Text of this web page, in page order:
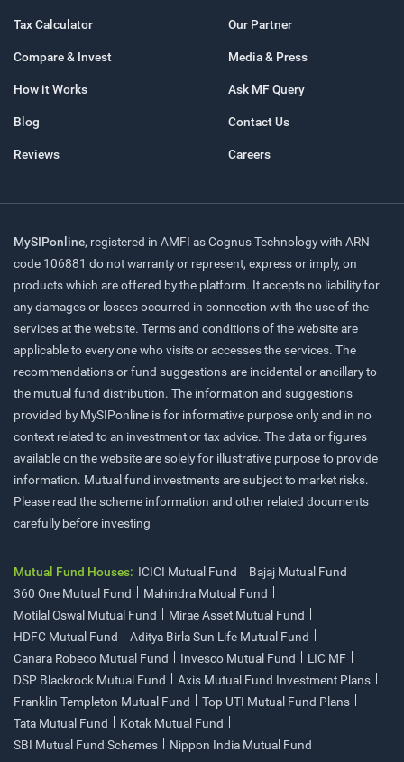
Tax Calculator
Compare & Invest
How it Works
Blog
Reviews
Our Partner
Media & Press
Ask MF Query
Contact Us
Careers
MySIPonline, registered in AMFI as Cognus Technology with ARN
code 106881 do not warranty or represent, express or imply, on
products which are offered by the platform. It accepts no liability for
any damages or losses occurred in connection with the use of the
services at the website. Terms and conditions of the website are
applicable to every one who visits or accesses the services. The
recommendations or fund suggestions are incidental or ancillary to
the mutual fund distribution. The information and suggestions
provided by MySIPonline is for informative purpose only and in no
context related to an investment or tax advice. The data or figures
available on the website are solely for illustrative purpose to provide
information. Mutual fund investments are subject to market risks.
Please read the scheme information and other related documents
carefully before investing
Mutual Fund Houses: ICICI Mutual Fund
Bajaj Mutual Fund
360 One Mutual Fund
Mahindra Mutual Fund
Motilal Oswal Mutual Fund
Mirae Asset Mutual Fund
HDFC Mutual Fund
Aditya Birla Sun Life Mutual Fund
Canara Robeco Mutual Fund
Invesco Mutual Fund
LIC MF
DSP Blackrock Mutual Fund
Axis Mutual Fund Investment Plans
Franklin Templeton Mutual Fund
Top UTI Mutual Fund Plans
Tata Mutual Fund
Kotak Mutual Fund
SBI Mutual Fund Schemes
Nippon India Mutual Fund